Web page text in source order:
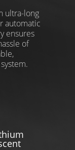
ultra-long
automatic
ensures
of